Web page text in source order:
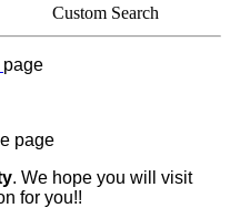
Custom Search
page
page
. We hope you will visit
for you!!